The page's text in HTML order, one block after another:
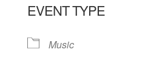
EVENT TYPE
Music